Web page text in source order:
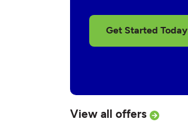
Get Started Today
View all offers